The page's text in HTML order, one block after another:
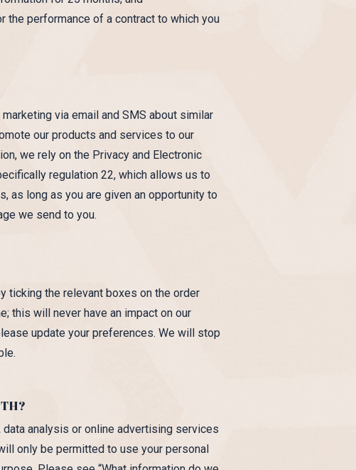
performance of a contract to which you
via email and SMS about similar
our products and services to our
we rely on the Privacy and Electronic
regulation 22, which allows us to
as long as you are given an opportunity to
we send to you.
ticking the relevant boxes on the order
this will never have an impact on our
update your preferences. We will stop
analysis or online advertising services
only be permitted to use your personal